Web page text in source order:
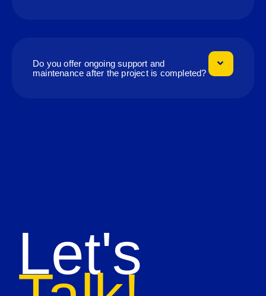
Do you offer ongoing support and
maintenance after the project is completed?
Let's